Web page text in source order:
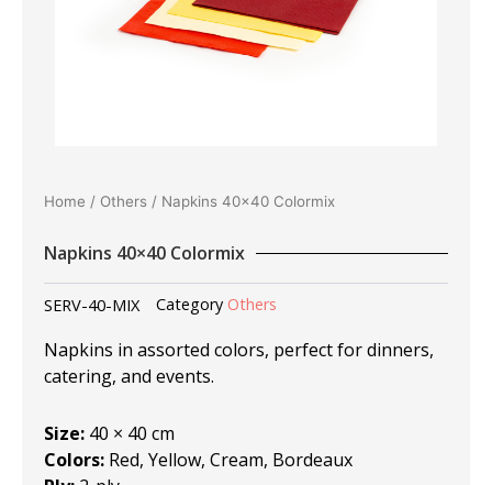
Home / Others / Napkins 40×40 Colormix
Napkins 40×40 Colormix
SERV-40-MIX Category Others
Napkins in assorted colors, perfect for dinners,
catering, and events.
Size: 40 × 40 cm
Colors: Red, Yellow, Cream, Bordeaux